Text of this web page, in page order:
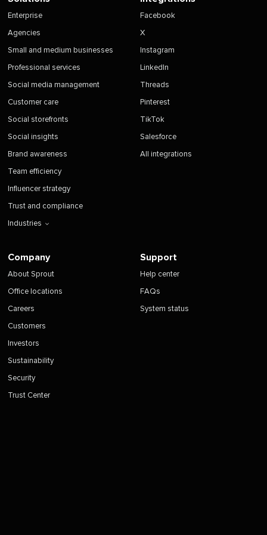
Enterprise
Agencies
Small and medium businesses
Professional services
Social media management
Customer care
Social storefronts
Social insights
Brand awareness
Team efficiency
Influencer strategy
Trust and compliance
Industries
Facebook
X
Instagram
LinkedIn
Threads
Pinterest
TikTok
Salesforce
All integrations
Company
About Sprout
Office locations
Careers
Customers
Investors
Sustainability
Security
Trust Center
Support
Help center
FAQs
System status